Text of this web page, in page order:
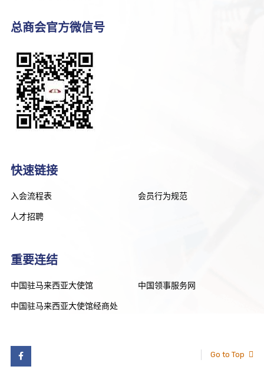
总商会官方微信号
快速链接
入会流程表 会员行为规范
人才招聘
重要连结
中国驻马来西亚大使馆 中国领事服务网
中国驻马来西亚大使馆经商处
Go to Top